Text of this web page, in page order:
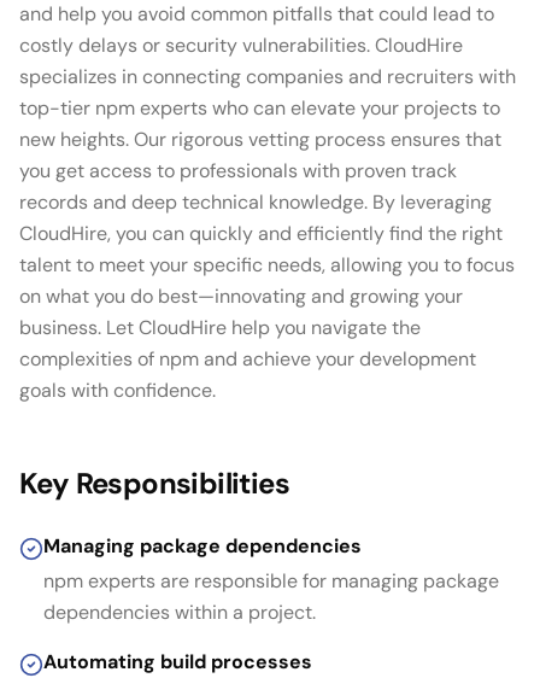
and help you avoid common pitfalls that could lead to
costly delays or security vulnerabilities. CloudHire
specializes in connecting companies and recruiters with
top-tier npm experts who can elevate your projects to
new heights. Our rigorous vetting process ensures that
you get access to professionals with proven track
records and deep technical knowledge. By leveraging
CloudHire, you can quickly and efficiently find the right
talent to meet your specific needs, allowing you to focus
on what you do best—innovating and growing your
business. Let CloudHire help you navigate the
complexities of npm and achieve your development
goals with confidence.
Key Responsibilities
Managing package dependencies
npm experts are responsible for managing package
dependencies within a project.
Automating build processes